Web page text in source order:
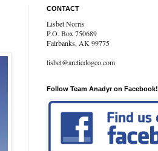
CONTACT
Lisbet Norris
P.O. Box 750689
Fairbanks, AK 99775
lisbet@arcticdogco.com
Follow Team Anadyr on Facebook!